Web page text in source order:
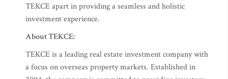
TEKCE apart in providing a seamless and holistic
investment experience.
About TEKCE:
TEKCE is a leading real estate investment company with
a focus on overseas property markets. Established in